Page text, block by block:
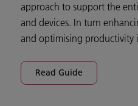
approach to support the
and devices. In turn
and optimising productivity
Read Guide